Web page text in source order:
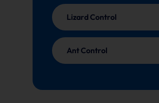
Lizard Control
Ant Control